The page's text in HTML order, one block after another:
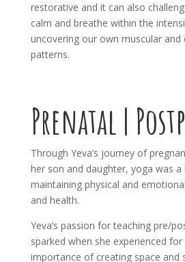
restorative and it can also
calm and breathe within the
uncovering our own muscular and
patterns.
Prenatal |
Through Yeva’s journey of
her son and daughter, yoga was a
maintaining physical and
and health.
Yeva’s passion for teaching pre/
sparked when she experienced
importance of creating space and